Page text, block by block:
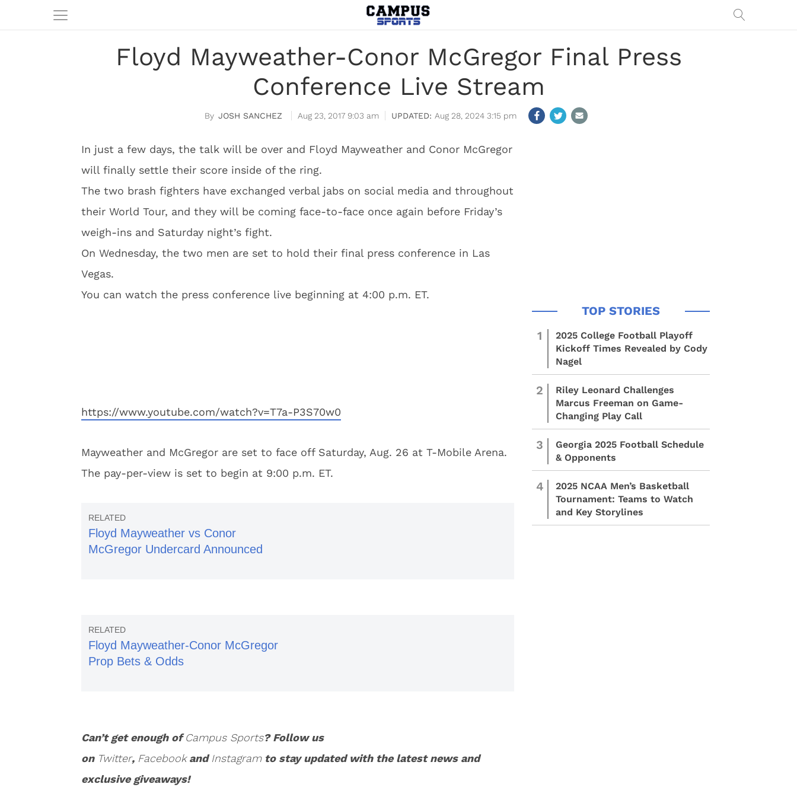
Floyd Mayweather-Conor McGregor Final Press
Conference Live Stream
JOSH SANCHEZ Aug 23, 2017 9:03 am Aug 28, 2024 3:15 pm
In just a few days, the talk will be over and Floyd Mayweather and Conor McGregor
will finally settle their score inside of the ring.
The two brash fighters have exchanged verbal jabs on social media and throughout
their World Tour, and they will be coming face-to-face once again before Friday’s
weigh-ins and Saturday night’s fight.
On Wednesday, the two men are set to hold their final press conference in Las
Vegas.
You can watch the press conference live beginning at 4:00 p.m. ET.
https://www.youtube.com/watch?v=T7a-P3S70w0
Mayweather and McGregor are set to face off Saturday, Aug. 26 at T-Mobile Arena.
The pay-per-view is set to begin at 9:00 p.m. ET.
Floyd Mayweather vs Conor
McGregor Undercard Announced
Floyd Mayweather-Conor McGregor
Prop Bets & Odds
Can’t get enough ofCampus Sports? Follow us
on Twitter, FacebookandInstagramto stay updated with the latest news and
exclusive giveaways!
1
2025 College Football Playoff
Kickoff Times Revealed by Cody
Nagel
2
Riley Leonard Challenges
Marcus Freeman on Game-
Changing Play Call
3
Georgia 2025 Football Schedule
& Opponents
4
2025 NCAA Men’s Basketball
Tournament: Teams to Watch
and Key Storylines